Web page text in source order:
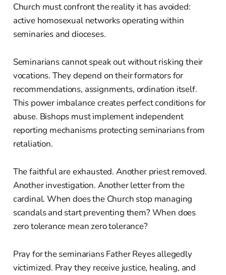
Church must confront the reality it has avoided:
active homosexual networks operating within
seminaries and dioceses.
Seminarians cannot speak out without risking their
vocations. They depend on their formators for
recommendations, assignments, ordination itself.
This power imbalance creates perfect conditions for
abuse. Bishops must implement independent
reporting mechanisms protecting seminarians from
retaliation.
The faithful are exhausted. Another priest removed.
Another investigation. Another letter from the
cardinal. When does the Church stop managing
scandals and start preventing them? When does
zero tolerance mean zero tolerance?
Pray for the seminarians Father Reyes allegedly
victimized. Pray they receive justice, healing, and